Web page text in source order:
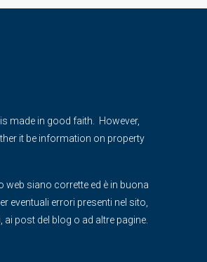
made in good faith. However,
it be information on property
web siano corrette ed è in buona
eventuali errori presenti nel sito,
post del blog o ad altre pagine.